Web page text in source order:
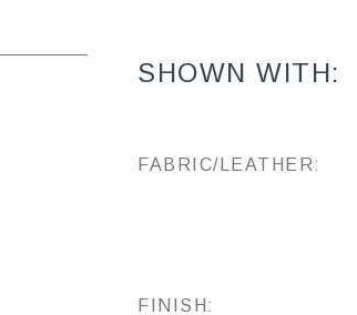
SHOWN WITH:
FABRIC/LEATHER:
FINISH: